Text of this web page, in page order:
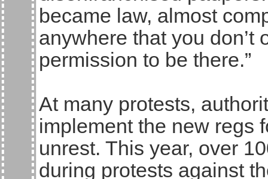
became law, almost
anywhere that you don’t
permission to be there.”
At many protests,
implement the new regs
unrest. This year, over
during protests against